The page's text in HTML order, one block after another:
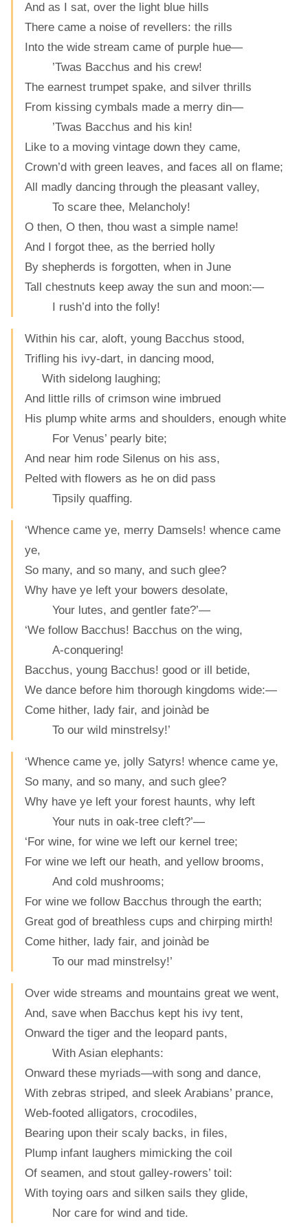
And as I sat, over the light blue hills
There came a noise of revellers: the rills
Into the wide stream came of purple hue—
’Twas Bacchus and his crew!
The earnest trumpet spake, and silver thrills
From kissing cymbals made a merry din—
’Twas Bacchus and his kin!
Like to a moving vintage down they came,
Crown’d with green leaves, and faces all on flame;
All madly dancing through the pleasant valley,
To scare thee, Melancholy!
O then, O then, thou wast a simple name!
And I forgot thee, as the berried holly
By shepherds is forgotten, when in June
Tall chestnuts keep away the sun and moon:—
I rush’d into the folly!
Within his car, aloft, young Bacchus stood,
Trifling his ivy-dart, in dancing mood,
With sidelong laughing;
And little rills of crimson wine imbrued
His plump white arms and shoulders, enough white
For Venus’ pearly bite;
And near him rode Silenus on his ass,
Pelted with flowers as he on did pass
Tipsily quaffing.
‘Whence came ye, merry Damsels! whence came
ye,
So many, and so many, and such glee?
Why have ye left your bowers desolate,
Your lutes, and gentler fate?’—
‘We follow Bacchus! Bacchus on the wing,
A-conquering!
Bacchus, young Bacchus! good or ill betide,
We dance before him thorough kingdoms wide:—
Come hither, lady fair, and joinàd be
To our wild minstrelsy!’
‘Whence came ye, jolly Satyrs! whence came ye,
So many, and so many, and such glee?
Why have ye left your forest haunts, why left
Your nuts in oak-tree cleft?’—
‘For wine, for wine we left our kernel tree;
For wine we left our heath, and yellow brooms,
And cold mushrooms;
For wine we follow Bacchus through the earth;
Great god of breathless cups and chirping mirth!
Come hither, lady fair, and joinàd be
To our mad minstrelsy!’
Over wide streams and mountains great we went,
And, save when Bacchus kept his ivy tent,
Onward the tiger and the leopard pants,
With Asian elephants:
Onward these myriads—with song and dance,
With zebras striped, and sleek Arabians’ prance,
Web-footed alligators, crocodiles,
Bearing upon their scaly backs, in files,
Plump infant laughers mimicking the coil
Of seamen, and stout galley-rowers’ toil:
With toying oars and silken sails they glide,
Nor care for wind and tide.